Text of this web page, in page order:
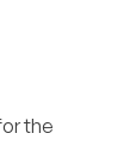
the